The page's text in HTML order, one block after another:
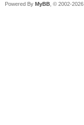
Powered By MyBB , © 2002-2026